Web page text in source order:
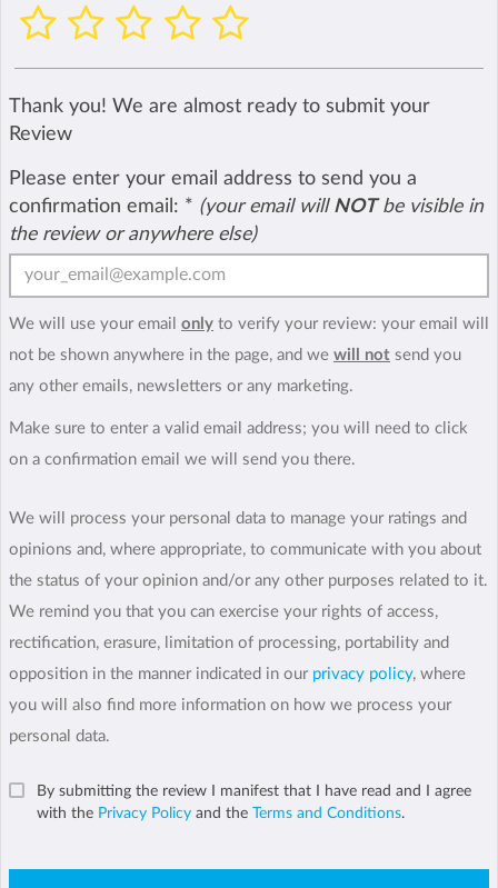
Thank you! We are almost ready to submit your
Review
Please enter your email address to send you a
confirmation email: * (your email will NOTbe visible in
the review or anywhere else)
We will use your email only to verify your review: your email will
not be shown anywhere in the page, and we will not send you
any other emails, newsletters or any marketing.
Make sure to enter a valid email address; you will need to click
on a confirmation email we will send you there.
We will process your personal data to manage your ratings and
opinions and, where appropriate, to communicate with you about
the status of your opinion and/or any other purposes related to it.
We remind you that you can exercise your rights of access,
rectification, erasure, limitation of processing, portability and
opposition in the manner indicated in our privacy policy, where
you will also find more information on how we process your
personal data.
By submitting the review I manifest that I have read and I agree
with the Privacy Policy and the Terms and Conditions.